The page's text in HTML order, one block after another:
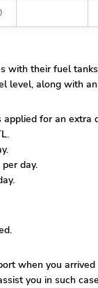
with their fuel
level, along with
for an extra
day.
when you
you in such